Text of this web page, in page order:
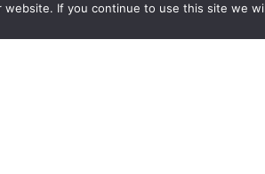
If you continue to use this site we